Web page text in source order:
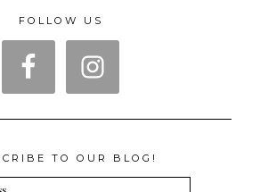
FOLLOW US
TO OUR BLOG!